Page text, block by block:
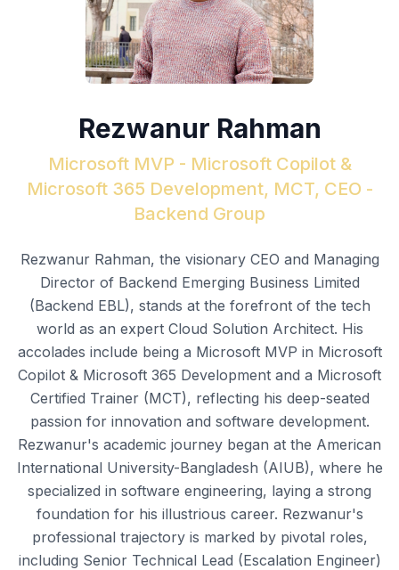
Rezwanur Rahman
Microsoft MVP - Microsoft Copilot &
Microsoft 365 Development, MCT, CEO -
Backend Group
Rezwanur Rahman, the visionary CEO and Managing
Director of Backend Emerging Business Limited
(Backend EBL), stands at the forefront of the tech
world as an expert Cloud Solution Architect. His
accolades include being a Microsoft MVP in Microsoft
Copilot & Microsoft 365 Development and a Microsoft
Certified Trainer (MCT), reflecting his deep-seated
passion for innovation and software development.
Rezwanur's academic journey began at the American
International University-Bangladesh (AIUB), where he
specialized in software engineering, laying a strong
foundation for his illustrious career. Rezwanur's
professional trajectory is marked by pivotal roles,
including Senior Technical Lead (Escalation Engineer)